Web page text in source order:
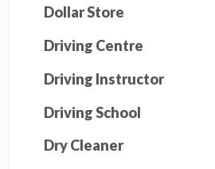
Dollar Store
Driving Centre
Driving Instructor
Driving School
Dry Cleaner